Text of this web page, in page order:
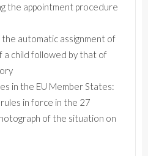
the appointment procedure
the automatic assignment of
a child followed by that of
in the EU Member States:
rules in force in the 27
of the situation on